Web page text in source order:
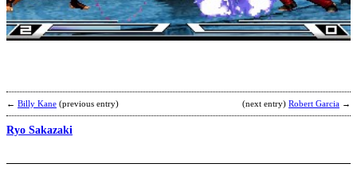
← Billy Kane (previous entry) (next entry) Robert Garcia →
Ryo Sakazaki